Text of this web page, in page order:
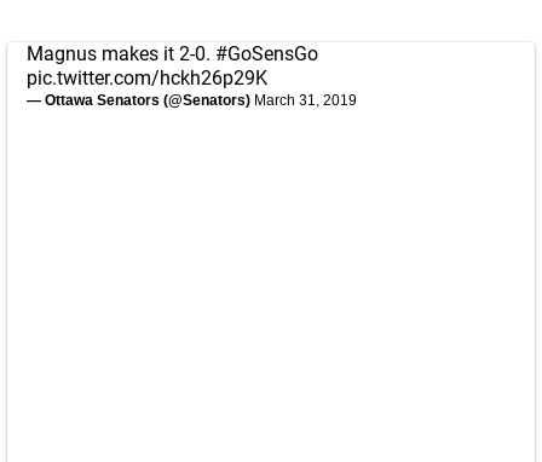
Magnus makes it 2-0. #GoSensGo
pic.twitter.com/hckh26p29K
— Ottawa Senators (@Senators) March 31, 2019